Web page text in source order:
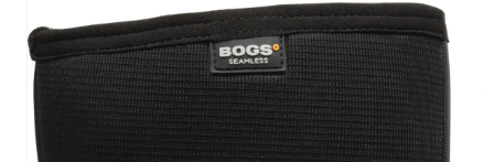
product
information